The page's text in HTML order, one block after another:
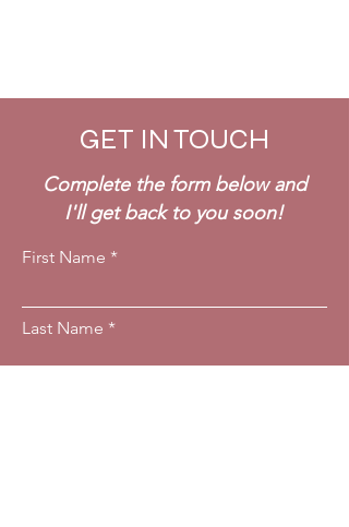
GET IN TOUCH
Complete the form below and
I'll get back to you soon!
First Name
Last Name